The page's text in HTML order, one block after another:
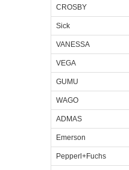
CROSBY
Sick
VANESSA
VEGA
GUMU
WAGO
ADMAS
Emerson
Pepperl+Fuchs